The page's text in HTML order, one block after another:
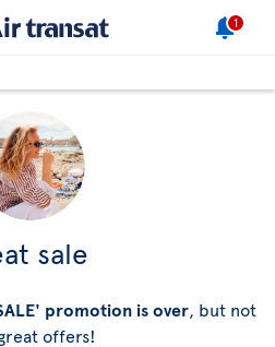
1
sale
promotion is over, but not
offers!